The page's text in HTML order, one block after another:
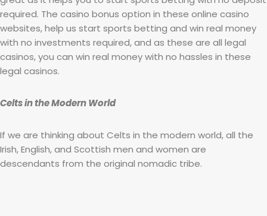
required. The casino bonus option in these online casino
websites, help us start sports betting and win real money
with no investments required, and as these are all legal
casinos, you can win real money with no hassles in these
legal casinos.
Celts in the Modern World
If we are thinking about Celts in the modern world, all the
Irish, English, and Scottish men and women are
descendants from the original nomadic tribe.